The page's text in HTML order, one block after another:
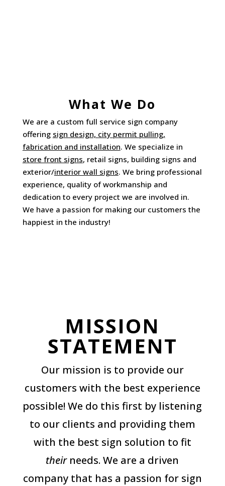
What We Do
We are a custom full service sign company
offering sign design, city permit pulling,
fabrication and installation. We specialize in
store front signs, retail signs, building signs and
exterior/interior wall signs. We bring professional
experience, quality of workmanship and
dedication to every project we are involved in.
We have a passion for making our customers the
happiest in the industry!
MISSION
STATEMENT
Our mission is to provide our
customers with the best experience
possible! We do this first by listening
to our clients and providing them
with the best sign solution to fit
their needs. We are a driven
company that has a passion for sign